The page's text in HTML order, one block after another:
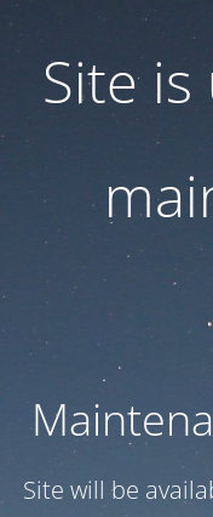
Site
Site will be